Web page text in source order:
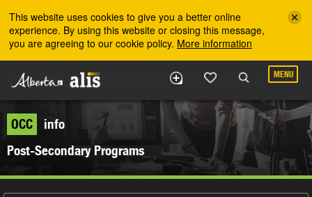
This website uses cookies to give you a better online
experience. By using this website or closing this message,
you are agreeing to our cookie policy. More information
MENU
OCC
info
Post-Secondary Programs